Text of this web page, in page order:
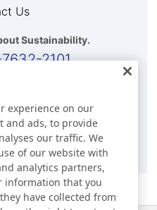
Us
Sustainability.
2101
Sun, and Holidays)
E-mail
experience on our
and ads, to provide
our traffic. We
of our website with
analytics partners,
information that you
have collected from